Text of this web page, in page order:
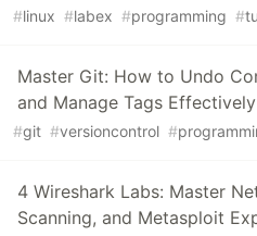
#linux #labex #programming #
Master Git: How to Undo
and Manage Tags Effectively
#git #versioncontrol #
4 Wireshark Labs: Master
Scanning, and Metasploit